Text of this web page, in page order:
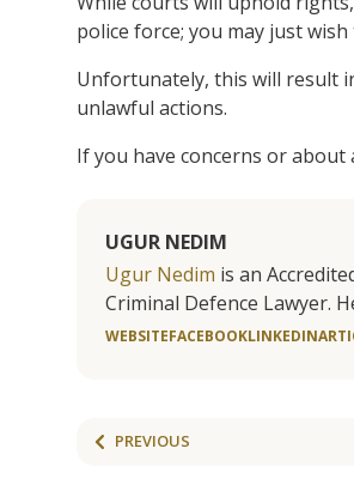
police force; you may just wish
Unfortunately, this will result
unlawful actions.
If you have concerns or about
UGUR NEDIM
Ugur Nedim is an
Criminal Defence Lawyer.
WEBSITEFACEBOOKLINKEDIN
PREVIOUS